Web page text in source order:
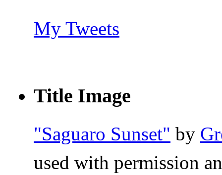
My Tweets
Title Image
"Saguaro Sunset" by
used with permission